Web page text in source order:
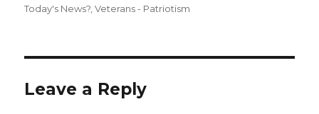
Today's News? ,Veterans - Patriotism
Leave a Reply